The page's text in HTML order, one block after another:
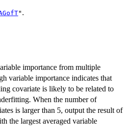
" .
importance from multiple
variable importance indicates that
covariate is likely to be related to
When the number of
is larger than 5, output the result of
the largest averaged variable